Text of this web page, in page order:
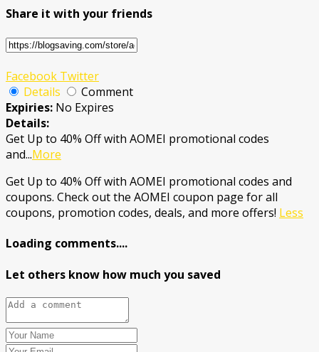
Share it with your friends
Facebook Twitter
Details
Comment
Expiries: No Expires
Details:
Get Up to 40% Off with AOMEI promotional codes
and...More
Get Up to 40% Off with AOMEI promotional codes and
coupons. Check out the AOMEI coupon page for all
coupons, promotion codes, deals, and more offers! Less
Loading comments....
Let others know how much you saved